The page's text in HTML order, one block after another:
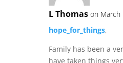
L Thomas on March
hope_for_things,
Family has been a
have taken things